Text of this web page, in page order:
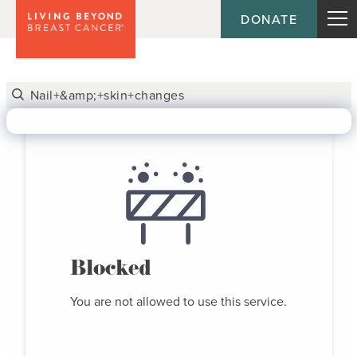
DONATE
Blocked
You are not allowed to use this service.